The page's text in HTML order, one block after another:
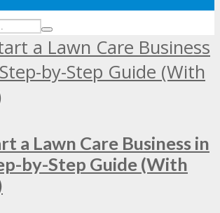
a Lawn Care Business in
by-Step Guide (With